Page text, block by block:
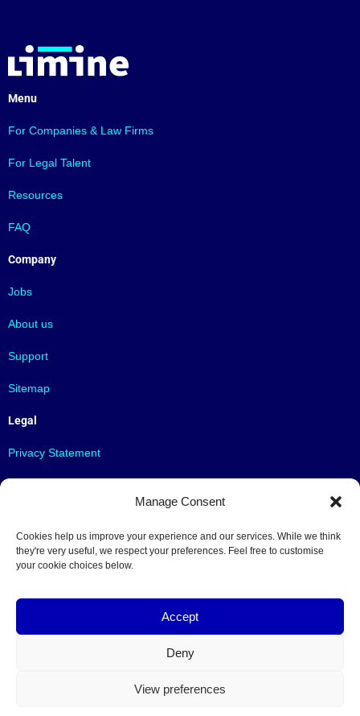
Manage Consent
Cookies help us improve your experience and our services. While we think
they're very useful, we respect your preferences. Feel free to customise
your cookie choices below.
Accept
Deny
View preferences
Menu
For Companies & Law Firms
For Legal Talent
Resources
FAQ
Company
Jobs
About us
Support
Sitemap
Legal
Privacy Statement
Contact us
Contact